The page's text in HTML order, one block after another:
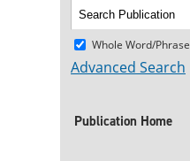
Whole Word/Phrase
Advanced Search
Publication Home